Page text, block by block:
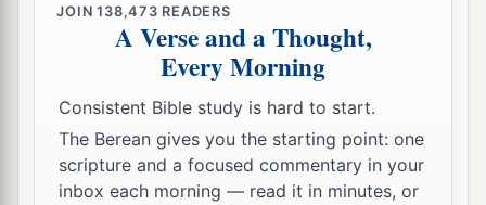
JOIN138,473 READERS
A Verse and a Thought,
Every Morning
Consistent Bible study is hard to start.
The Berean gives you the starting point: one
scripture and a focused commentary in your
inbox each morning — read it in minutes, or